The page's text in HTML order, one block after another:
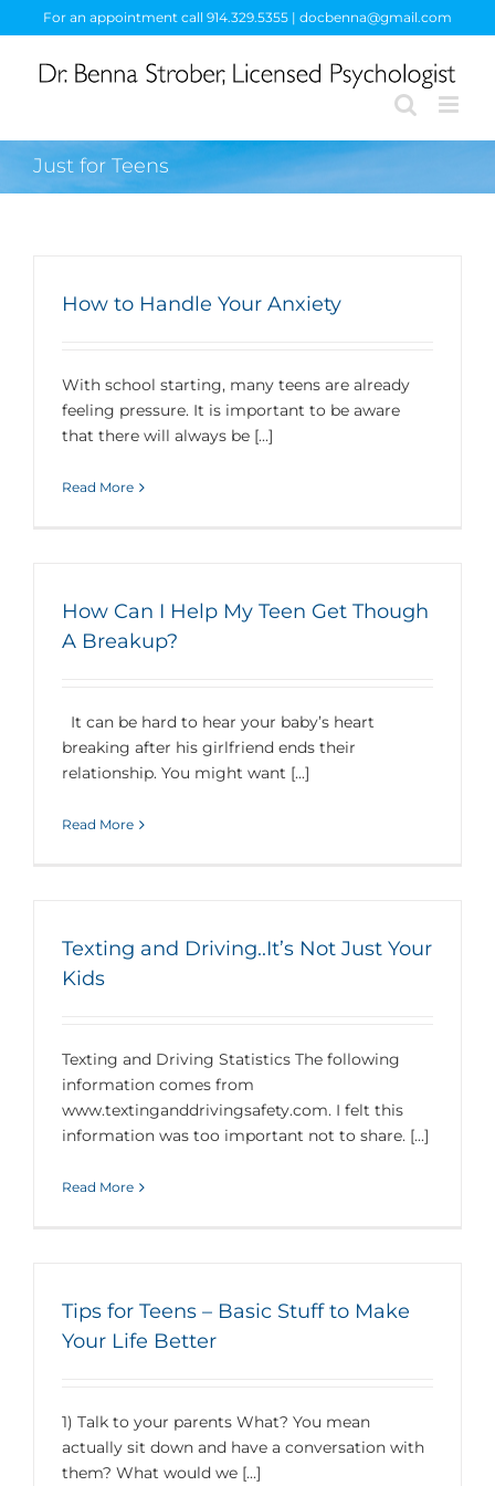
to
content
For an appointment call 914.329.5355 | docbenna@gmail.com
Just for Teens
How to Handle Your Anxiety
With school starting, many teens are already
feeling pressure. It is important to be aware
that there will always be [...]
Read More
How Can I Help My Teen Get Though
A Breakup?
It can be hard to hear your baby’s heart
breaking after his girlfriend ends their
relationship. You might want [...]
Read More
Texting and Driving..It’s Not Just Your
Kids
Texting and Driving Statistics The following
information comes from
www.textinganddrivingsafety.com. I felt this
information was too important not to share. [...]
Read More
Tips for Teens – Basic Stuff to Make
Your Life Better
1) Talk to your parents What? You mean
actually sit down and have a conversation with
them? What would we [...]